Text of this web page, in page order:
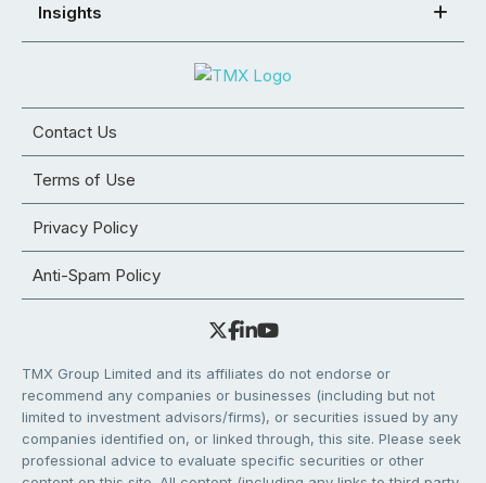
Insights
Contact Us
Terms of Use
Privacy Policy
Anti-Spam Policy
TMX Group Limited and its affiliates do not endorse or
recommend any companies or businesses (including but not
limited to investment advisors/firms), or securities issued by any
companies identified on, or linked through, this site. Please seek
professional advice to evaluate specific securities or other